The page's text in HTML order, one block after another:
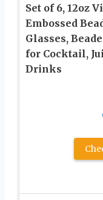
Set of 6, 12oz
Embossed
Glasses,
for Cocktail,
Drinks